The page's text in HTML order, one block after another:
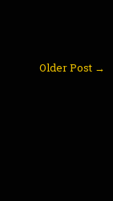
Older Post →